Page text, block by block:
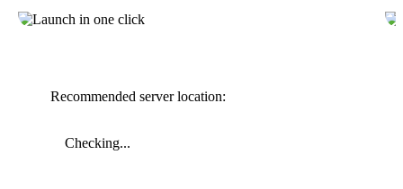
Recommended server location:
Checking...